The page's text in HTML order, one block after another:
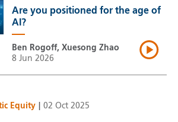
Are you positioned for the age of
AI?
Ben Rogoff, Xuesong Zhao
8 Jun 2026
Equity 02 Oct 2025